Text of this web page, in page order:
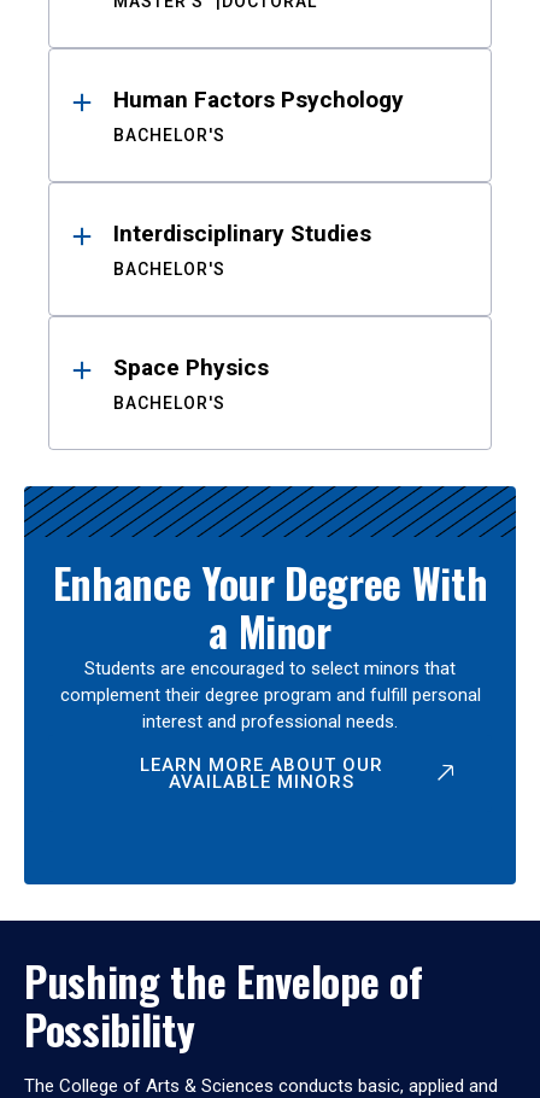
Human Factors Psychology
BACHELOR'S
Interdisciplinary Studies
BACHELOR'S
Space Physics
BACHELOR'S
Enhance Your Degree With
a Minor
Students are encouraged to select minors that
complement their degree program and fulfill personal
interest and professional needs.
LEARN MORE ABOUT OUR
AVAILABLE MINORS
Pushing the Envelope of
Possibility
The College of Arts & Sciences conducts basic, applied and